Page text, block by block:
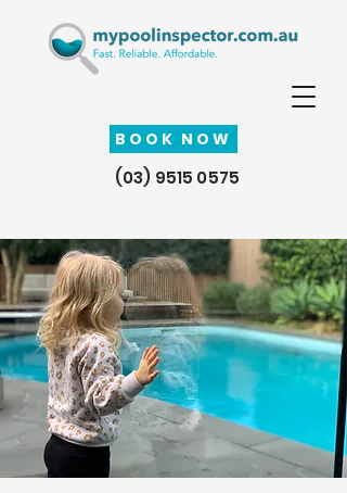
BOOK NOW
(03) 9515 0575